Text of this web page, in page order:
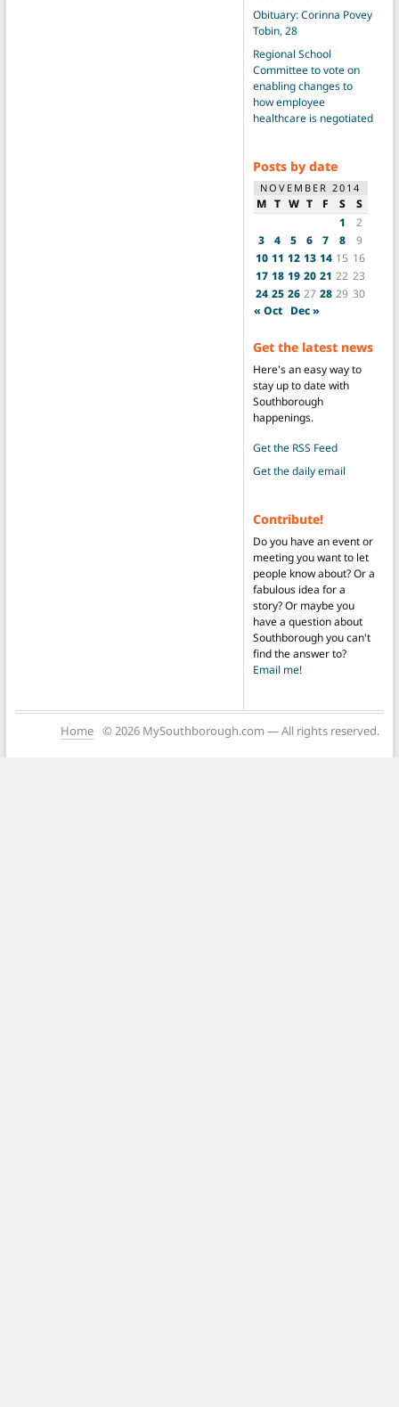
Obituary: Corinna Povey
Tobin, 28
Regional School
Committee to vote on
enabling changes to
how employee
healthcare is negotiated
Posts by date
NOVEMBER 2014
M T W T F S
S
1
2
3
4 5 6 7 8
9
10 11 12 13 14 15 16
17 18 19 20 21 22 23
24 25 26 27 28 29 30
« Oct Dec »
Get the latest news
Here's an easy way to
stay up to date with
Southborough
happenings.
Get the RSS Feed
Get the daily email
Contribute!
Do you have an event or
meeting you want to let
people know about? Or a
fabulous idea for a
story? Or maybe you
have a question about
Southborough you can't
find the answer to?
Email me!
Home © 2026 MySouthborough.com — All rights reserved.